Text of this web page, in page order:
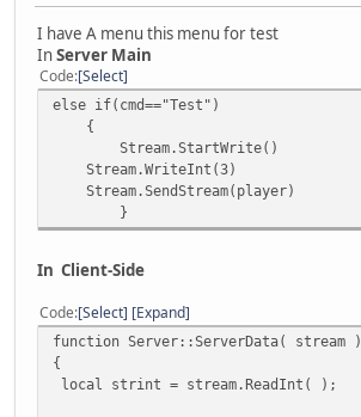
I have A menu this menu for test
InServer Main
Code Select
else if(cmd=="Test")
{
Stream.StartWrite()
Stream.WriteInt(3)
Stream.SendStream(player)
}
In Client-Side
Code Select Expand
function Server::ServerData( stream )
{
local strint = stream.ReadInt( );